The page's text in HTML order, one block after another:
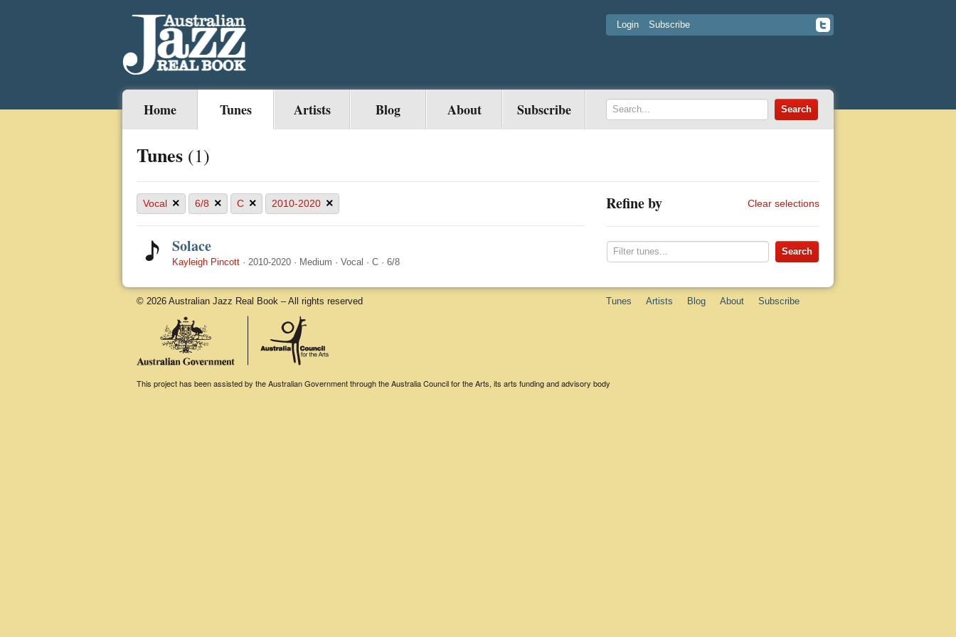
Login Subscribe
Home Tunes Artists Blog About Subscribe
Tunes (1)
Vocal × 6/8 × C × 2010-2020 ×
Solace
Kayleigh Pincott · 2010-2020 · Medium · Vocal · C · 6/8
Refine by Clear selections
© 2026 Australian Jazz Real Book – All rights reserved Tunes Artists Blog About Subscribe
This project has been assisted by the Australian Government through the Australia Council for the Arts, its arts funding and advisory body